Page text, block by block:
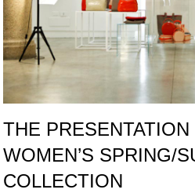
THE
WOMEN’S SPRING/
COLLECTION